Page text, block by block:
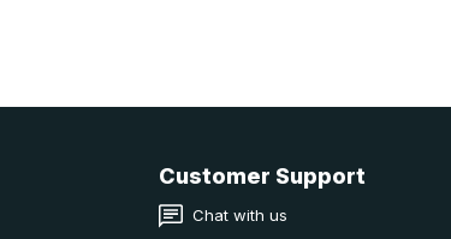
Customer Support
Chat with us